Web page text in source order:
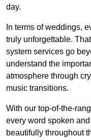
day.
In terms of weddings,
truly unforgettable.
system services go
understand the
atmosphere through
music transitions.
With our top-of-the-
every word spoken
beautifully throughout